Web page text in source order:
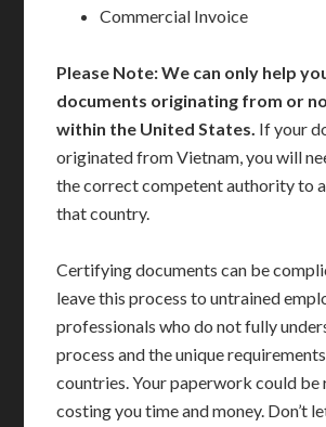
Commercial Invoice
Please Note: We can only help
documents originating from or
within the United States. If your
originated from Vietnam, you will
the correct competent authority to
that country.
Certifying documents can be
leave this process to untrained
professionals who do not fully
process and the unique
countries. Your paperwork could be
costing you time and money. Don’t